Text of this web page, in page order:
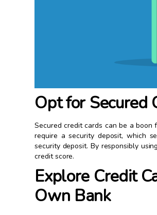
Opt for Secured
Secured credit cards can be a boon
require a security deposit, which
security deposit. By responsibly
credit score.
Explore Credit
Own Bank